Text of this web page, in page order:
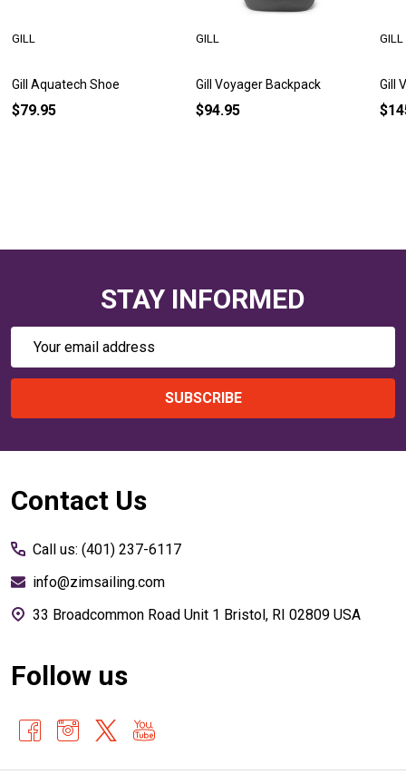
Gill Aquatech Shoe
GILL
$79.95
Gill Voyager Backpack
GILL
$94.95
Gill
GILL
STAY INFORMED
SUBSCRIBE
Footer
Contact Us
Call us: (401) 237-6117
info@zimsailing.com
33 Broadcommon Road Unit 1 Bristol, RI 02809 USA
Follow us